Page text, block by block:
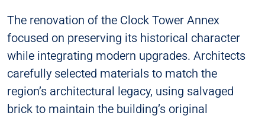
The renovation of the Clock Tower Annex
focused on preserving its historical character
while integrating modern upgrades. Architects
carefully selected materials to match the
region’s architectural legacy, using salvaged
brick to maintain the building’s original